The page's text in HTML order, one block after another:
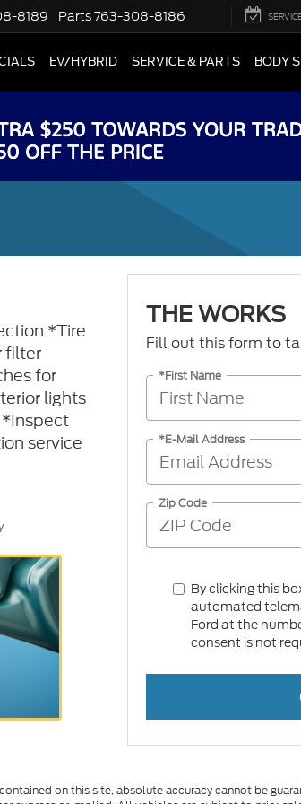
8189 Parts763-308-8186
EV/HYBRID SERVICE & PARTS BODY
*Tire
filter
for
lights
service
THE WORKS
Fill out this form to
*First Name
*E-Mail Address
Zip Code
By clicking this
automated
Ford at the
consent is not
on this site, absolute accuracy cannot be